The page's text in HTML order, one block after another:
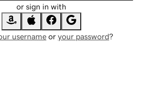
or sign in with
username or your password?